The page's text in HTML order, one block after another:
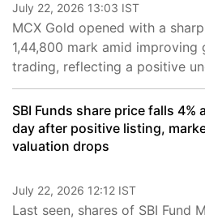
July 22, 2026 13:03 IST
MCX Gold opened with a
1,44,800 mark amid
trading, reflecting a positive
SBI Funds share price falls 4% a
day after positive listing,
valuation drops
July 22, 2026 12:12 IST
Last seen, shares of SBI Fund